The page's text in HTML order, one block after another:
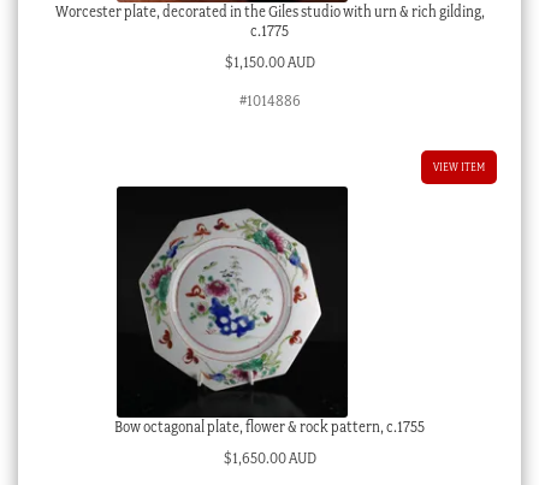
Worcester plate, decorated in the Giles studio with urn & rich gilding,
c.1775
$1,150.00 AUD
#1014886
VIEW ITEM
Bow octagonal plate, flower & rock pattern, c.1755
$1,650.00 AUD